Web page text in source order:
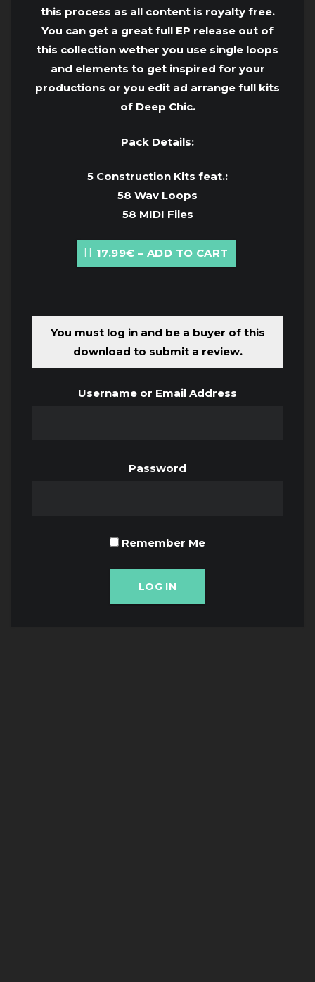
this process as all content is royalty free.
You can get a great full EP release out of
this collection wether you use single loops
and elements to get inspired for your
productions or you edit ad arrange full kits
of Deep Chic.
Pack Details:
5 Construction Kits feat.:
58 Wav Loops
58 MIDI Files
17.99€ – ADD TO CART
You must log in and be a buyer of this
download to submit a review.
Username or Email Address
Password
Remember Me